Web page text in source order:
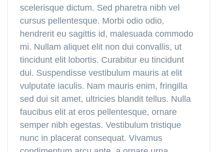
scelerisque dictum. Sed pharetra nibh vel
cursus pellentesque. Morbi odio odio,
hendrerit eu sagittis id, malesuada commodo
mi. Nullam aliquet elit non dui convallis, ut
tincidunt elit lobortis. Curabitur eu tincidunt
dui. Suspendisse vestibulum mauris at elit
vulputate iaculis. Nam mauris enim, fringilla
sed dui sit amet, ultricies blandit tellus. Nulla
faucibus elit at eros pellentesque, ornare
semper nibh egestas. Vestibulum tristique
nunc in placerat consequat. Vivamus